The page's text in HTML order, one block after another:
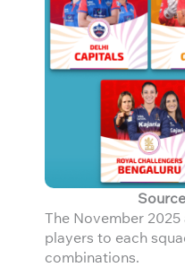
The November
players to each
combinations.